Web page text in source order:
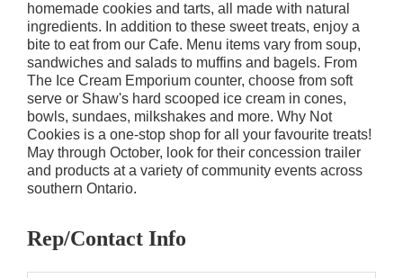
homemade cookies and tarts, all made with natural
ingredients. In addition to these sweet treats, enjoy a
bite to eat from our Cafe. Menu items vary from soup,
sandwiches and salads to muffins and bagels. From
The Ice Cream Emporium counter, choose from soft
serve or Shaw's hard scooped ice cream in cones,
bowls, sundaes, milkshakes and more. Why Not
Cookies is a one-stop shop for all your favourite treats!
May through October, look for their concession trailer
and products at a variety of community events across
southern Ontario.
Rep/Contact Info